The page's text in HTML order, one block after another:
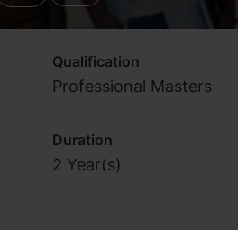
Qualification
Professional Masters
Duration
2 Year(s)